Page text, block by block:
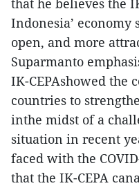
that he believes the
Indonesia’
open, and more
Suparmanto
IK-CEPAshowed the
countries to
inthe midst of a
situation in recent
faced with the
that the IK-CEPA